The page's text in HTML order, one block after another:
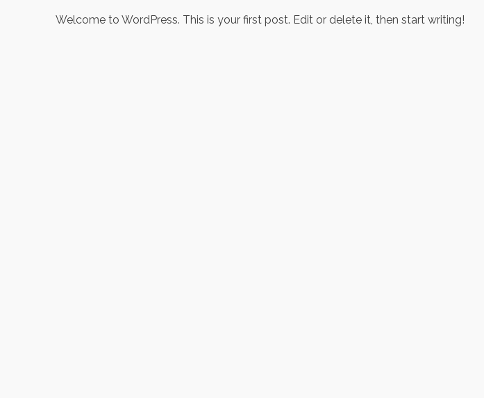
Welcome to WordPress. This is your first post. Edit or delete it, then start writing!